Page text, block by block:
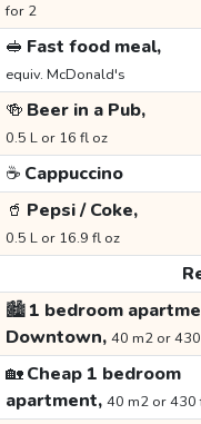
for 2
🥪 Fast food meal,
equiv. McDonald's
🍻 Beer in a Pub,
0.5 L or 16 fl oz
☕ Cappuccino
🥤 Pepsi / Coke,
0.5 L or 16.9 fl oz
🏙️1 bedroom
Downtown, 40 m2 or
🏡Cheap 1 bedroom
apartment, 40 m2 or 430